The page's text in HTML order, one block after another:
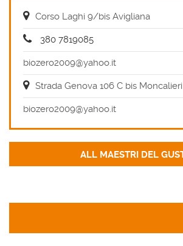
Corso Laghi 9/bis Avigliana
380 7819085
biozero2009@yahoo.it
Strada Genova 106 C bis Moncalieri
biozero2009@yahoo.it